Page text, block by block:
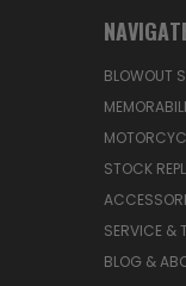
BLOWOUT
STOCK
SERVICE &
BLOG &